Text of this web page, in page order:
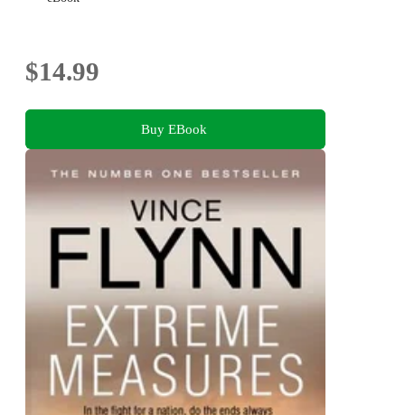
$14.99
Buy EBook